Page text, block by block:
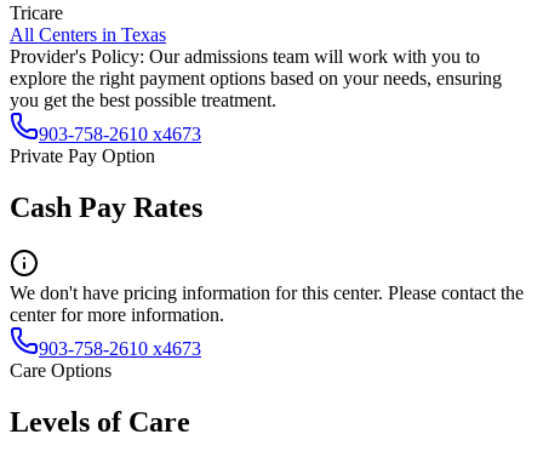
Tricare
All Centers in Texas
Provider's Policy: Our admissions team will work with you to
explore the right payment options based on your needs, ensuring
you get the best possible treatment.
903-758-2610 x4673
Private Pay Option
Cash Pay Rates
We don't have pricing information for this center. Please contact the
center for more information.
903-758-2610 x4673
Care Options
Levels of Care